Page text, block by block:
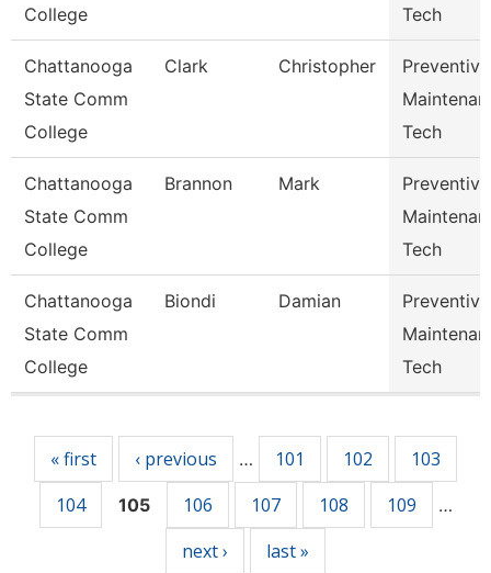
College
Tech
Chattanooga
State Comm
College
Clark Christopher
Preventive
Tech
Chattanooga
State Comm
College
Brannon Mark
Preventive
Tech
Chattanooga
State Comm
College
Biondi Damian
Preventive
Tech
« first ‹ previous … 101 102
103
104
105 106 107 108 109 …
next › last »